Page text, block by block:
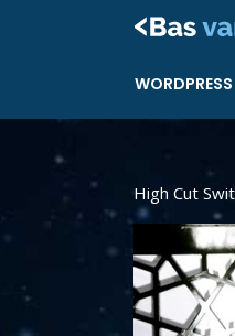
WORDPRESS
High Cut